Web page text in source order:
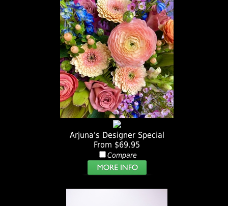
Arjuna's Designer Special
From $69.95
Compare